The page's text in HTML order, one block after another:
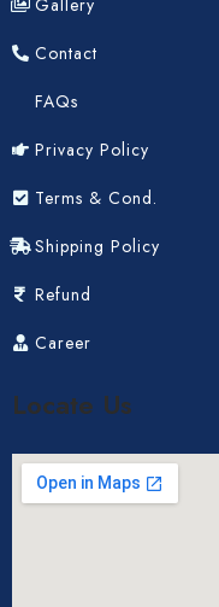
Gallery
Contact
FAQs
Privacy Policy
Terms & Cond.
Shipping Policy
Refund
Career
Locate Us